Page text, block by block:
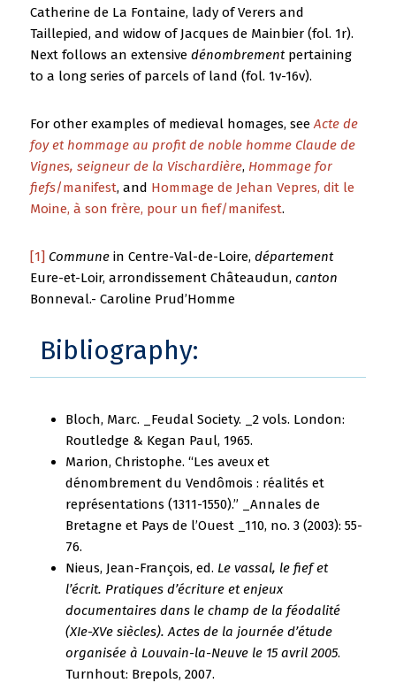
Catherine de La Fontaine, lady of Verers and
Taillepied, and widow of Jacques de Mainbier (fol. 1r).
Next follows an extensive dénombrementpertaining
to a long series of parcels of land (fol. 1v-16v).
For other examples of medieval homages, seeActe de
foy et hommage au profit de noble homme Claude de
Vignes, seigneur de la Vischardière, Hommage for
fiefs/manifest, and Hommage de Jehan Vepres, dit le
Moine, à son frère, pour un fief/manifest.
[1] Communein Centre-Val-de-Loire, département
Eure-et-Loir, arrondissement Châteaudun, canton
Bonneval.- Caroline Prud’Homme
Bibliography:
Bloch, Marc. _Feudal Society. _2 vols. London:
Routledge & Kegan Paul, 1965.
Marion, Christophe. “Les aveux et
dénombrement du Vendômois : réalités et
représentations (1311-1550).” _Annales de
Bretagne et Pays de l’Ouest _110, no. 3 (2003): 55-
76.
Nieus, Jean-François, ed. Le vassal, le fief et
l’écrit. Pratiques d’écriture et enjeux
documentaires dans le champ de la féodalité
(XIe-XVe siècles). Actes de la journée d’étude
organisée à Louvain-la-Neuve le 15 avril 2005.
Turnhout: Brepols, 2007.